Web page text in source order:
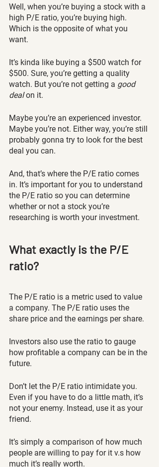
Well, when you’re buying a stock with a
high P/E ratio, you’re buying high.
Which is the opposite of what you
want.
It’s kinda like buying a $500 watch for
$500. Sure, you’re getting a quality
watch. But you’re not getting a good
deal on it.
Maybe you’re an experienced investor.
Maybe you’re not. Either way, you’re still
probably gonna try to look for the best
deal you can.
And, that’s where the P/E ratio comes
in. It’s important for you to understand
the P/E ratio so you can determine
whether or not a stock you’re
researching is worth your investment.
What exactly is the P/E
ratio?
The P/E ratio is a metric used to value
a company. The P/E ratio uses the
share price and the earnings per share.
Investors also use the ratio to gauge
how profitable a company can be in the
future.
Don’t let the P/E ratio intimidate you.
Even if you have to do a little math, it’s
not your enemy. Instead, use it as your
friend.
It’s simply a comparison of how much
people are willing to pay for it v.s how
much it’s really worth.